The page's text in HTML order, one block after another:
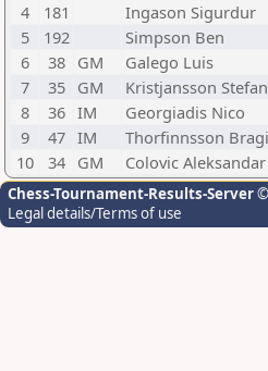
4
181 Ingason Sigurdur
5
192 Simpson Ben
6
38 GM Galego Luis
7
35 GM Kristjansson Stefan
8
36 IM Georgiadis Nico
9
47 IM Thorfinnsson
10
34 GM Colovic Aleksandar
Chess-Tournament-Results-Server
Legal details/Terms of use